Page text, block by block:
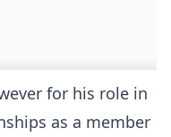
for his role in
as a member